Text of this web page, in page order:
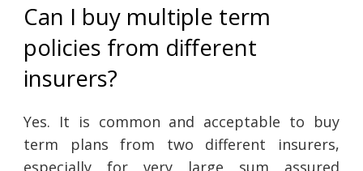
Can I buy multiple term
policies from different
insurers?
Yes. It is common and acceptable to buy
term plans from two different insurers,
especially for very large sum assured